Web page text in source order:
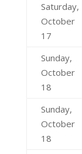
Saturday,
October
17
Sunday,
October
18
Sunday,
October
18